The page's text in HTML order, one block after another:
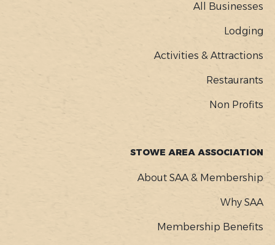
All Businesses
Lodging
Activities & Attractions
Restaurants
Non Profits
STOWE AREA ASSOCIATION
About SAA & Membership
Why SAA
Membership Benefits